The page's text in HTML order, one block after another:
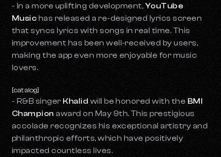
- In a more uplifting development, YouTube
Music has released a re-designed lyrics screen
that syncs lyrics with songs in real time. This
improvement has been well-received by users,
making the app even more enjoyable for music
lovers.
[catalog]
- R&B singer Khalid will be honored with the BMI
Champion award on May 9th. This prestigious
accolade recognizes his exceptional artistry and
philanthropic efforts, which have positively
impacted countless lives.